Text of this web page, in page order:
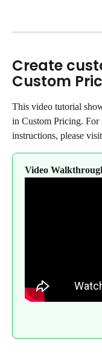
Create
Custom
This video tutorial
in Custom Pricing. For
instructions, please visit
Video